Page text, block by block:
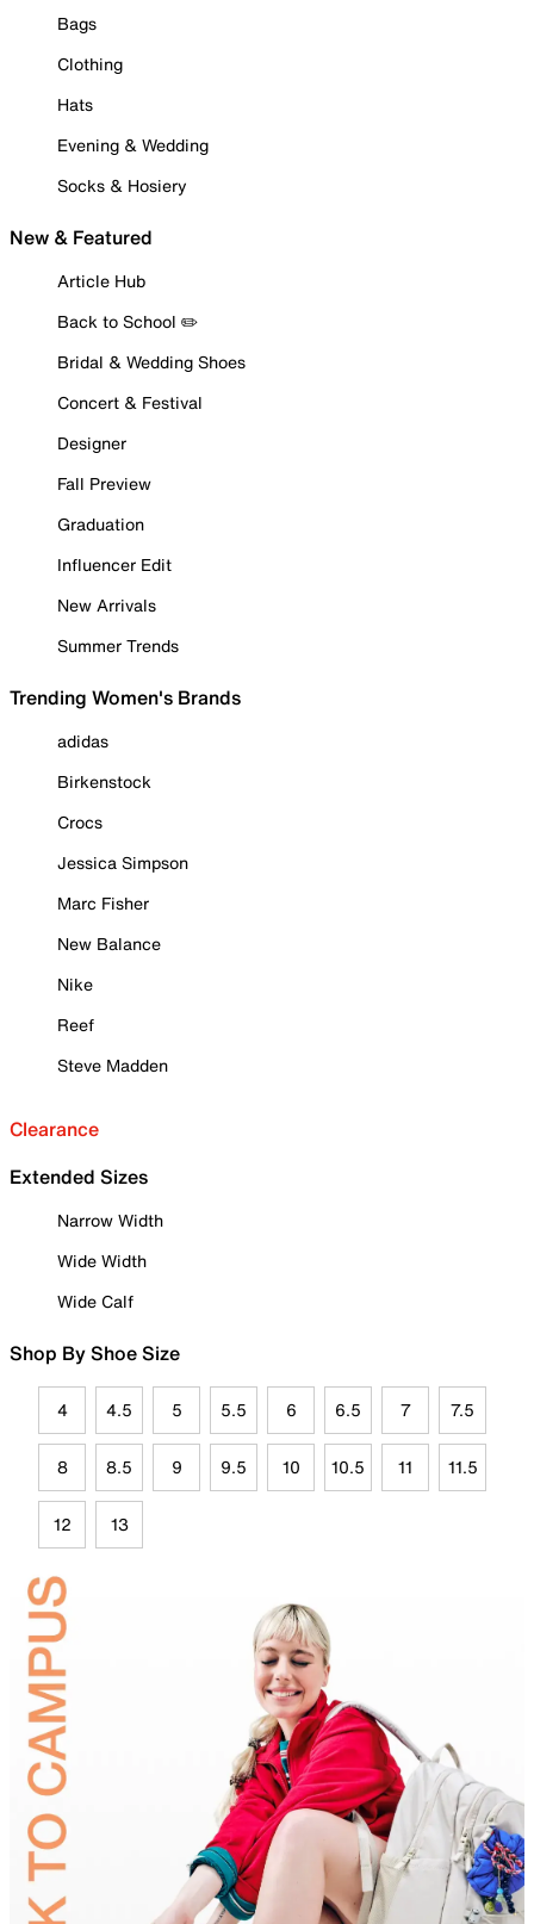
Bags
Clothing
Hats
Evening & Wedding
Socks & Hosiery
New & Featured
Article Hub
Back to School ✏️
Bridal & Wedding Shoes
Concert & Festival
Designer
Fall Preview
Graduation
Influencer Edit
New Arrivals
Summer Trends
Trending Women's Brands
adidas
Birkenstock
Crocs
Jessica Simpson
Marc Fisher
New Balance
Nike
Reef
Steve Madden
Clearance
Extended Sizes
Narrow Width
Wide Width
Wide Calf
Shop By Shoe Size
4 4.5 5 5.5 6 6.5 7 7.5
8 8.5 9 9.5 10 10.5 11 11.5
12 13